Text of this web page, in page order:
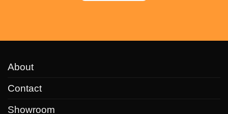
About
Contact
Showroom